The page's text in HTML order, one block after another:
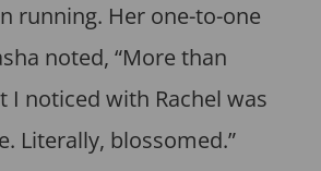
running. Her one-to-one
noted, “More than
I noticed with Rachel was
Literally, blossomed.”